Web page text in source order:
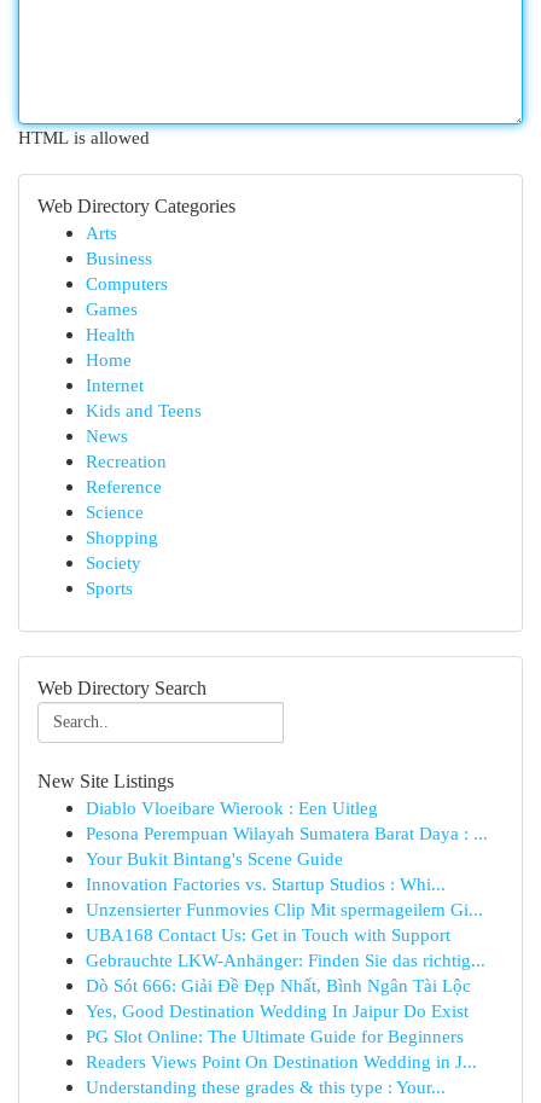
HTML is allowed
Web Directory Categories
Arts
Business
Computers
Games
Health
Home
Internet
Kids and Teens
News
Recreation
Reference
Science
Shopping
Society
Sports
Web Directory Search
New Site Listings
Diablo Vloeibare Wierook : Een Uitleg
Pesona Perempuan Wilayah Sumatera Barat Daya : ...
Your Bukit Bintang's Scene Guide
Innovation Factories vs. Startup Studios : Whi...
Unzensierter Funmovies Clip Mit spermageilem Gi...
UBA168 Contact Us: Get in Touch with Support
Gebrauchte LKW-Anhänger: Finden Sie das richtig...
Dò Sót 666: Giải Đề Đẹp Nhất, Bình Ngân Tài Lộc
Yes, Good Destination Wedding In Jaipur Do Exist
PG Slot Online: The Ultimate Guide for Beginners
Readers Views Point On Destination Wedding in J...
Understanding these grades & this type : Your...